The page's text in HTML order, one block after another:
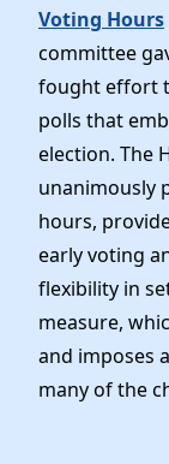
Voting Hours
committee
fought effort
polls that
election. The
unanimously
hours,
early voting
flexibility in
measure,
and imposes
many of the